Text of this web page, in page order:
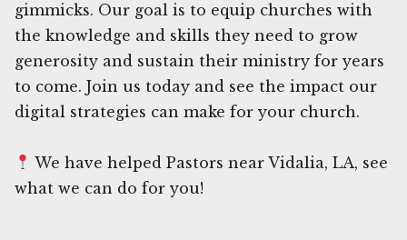
gimmicks. Our goal is to equip churches with
the knowledge and skills they need to grow
generosity and sustain their ministry for years
to come. Join us today and see the impact our
digital strategies can make for your church.
We have helped Pastors near Vidalia, LA, see
what we can do for you!